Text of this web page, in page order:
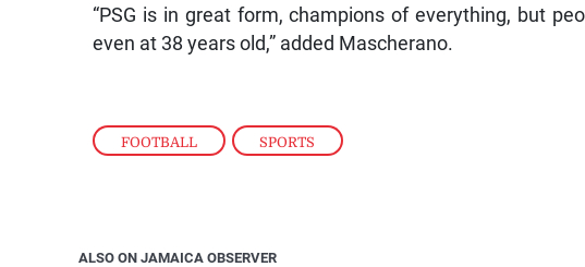
FOOTBALL , SPORTS
“PSG is in great form, champions of everything, but
even at 38 years old,” added Mascherano.
ALSO ON JAMAICA OBSERVER